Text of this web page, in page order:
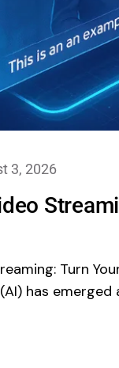
3, 2026
Turn
has
content